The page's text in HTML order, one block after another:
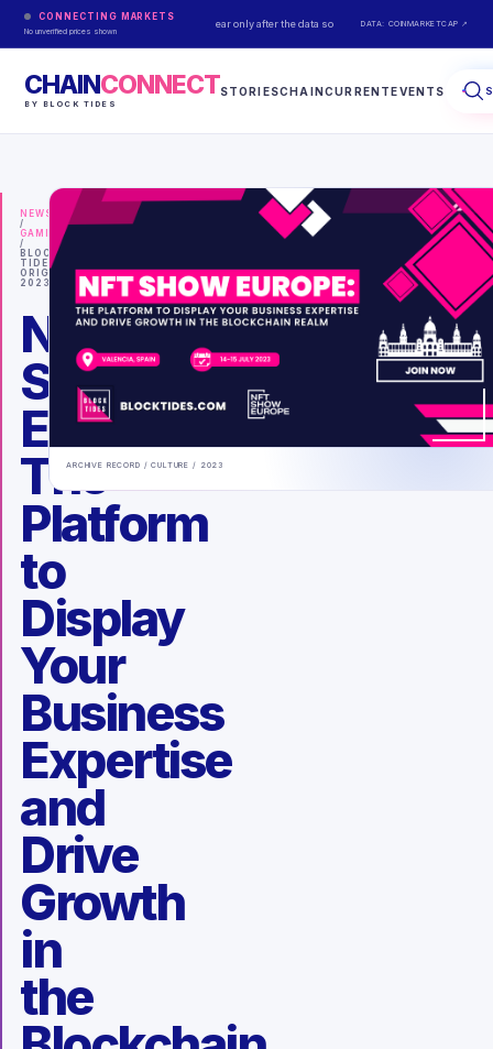
CONNECTING MARKETS
No unverified prices shown
Live prices appear only after the data source responds.DATA: COINMARKETCAP ↗
CHAINCONNECT
BY BLOCK TIDES
STORIESCHAINCURRENTEVENTS
NEWS
/
GAMING
/
BLOCK
TIDES
ORIGINAL
2023
NFT
Show
Europe:
The
Platform
to
Display
Your
Business
Expertise
and
Drive
Growth
in
the
ARCHIVE RECORD /CULTURE / 2023